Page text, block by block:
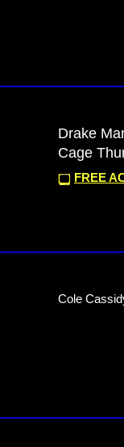
Drake
Cage
FREE
Cole